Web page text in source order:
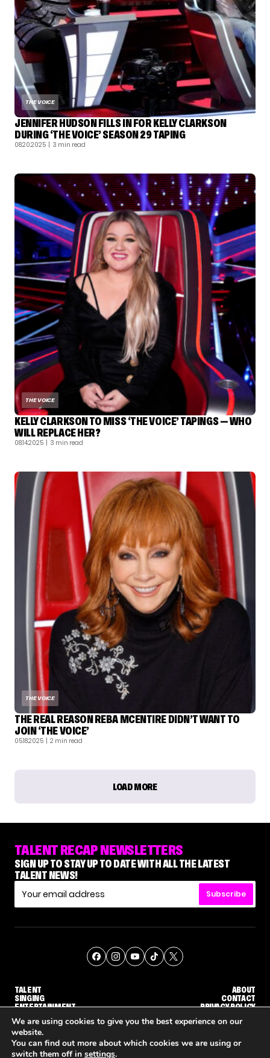
THE VOICE
JENNIFER HUDSON FILLS IN FOR KELLY CLARKSON
DURING ‘THE VOICE’ SEASON 29 TAPING
08.20.2025 | 3 min read
THE VOICE
KELLY CLARKSON TO MISS ‘THE VOICE’ TAPINGS — WHO
WILL REPLACE HER?
08.14.2025 | 3 min read
THE VOICE
THE REAL REASON REBA MCENTIRE DIDN’T WANT TO
JOIN ‘THE VOICE’
05.18.2025 | 2 min read
LOAD MORE
TALENT RECAP NEWSLETTERS
SIGN UP TO STAY UP TO DATE WITH ALL THE LATEST
TALENT NEWS!
Subscribe
TALENT
SINGING
ENTERTAINMENT
ABOUT
CONTACT
PRIVACY POLICY
© THE RECAP GROUP WEBSITE BY TPS
We are using cookies to give you the best experience on our
website.
You can find out more about which cookies we are using or
switch them off in settings.